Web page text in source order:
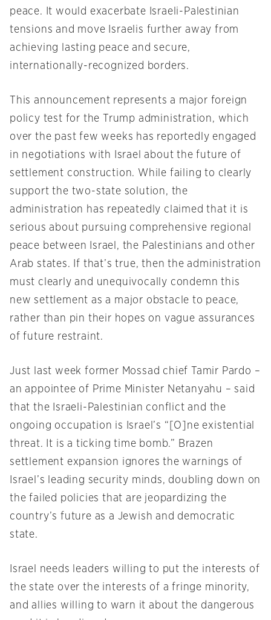
peace. It would exacerbate Israeli-Palestinian
tensions and move Israelis further away from
achieving lasting peace and secure,
internationally-recognized borders.
This announcement represents a major foreign
policy test for the Trump administration, which
over the past few weeks has reportedly engaged
in negotiations with Israel about the future of
settlement construction. While failing to clearly
support the two-state solution, the
administration has repeatedly claimed that it is
serious about pursuing comprehensive regional
peace between Israel, the Palestinians and other
Arab states. If that’s true, then the administration
must clearly and unequivocally condemn this
new settlement as a major obstacle to peace,
rather than pin their hopes on vague assurances
of future restraint.
Just last week former Mossad chief Tamir Pardo –
an appointee of Prime Minister Netanyahu – said
that the Israeli-Palestinian conflict and the
ongoing occupation is Israel’s “[O]ne existential
threat. It is a ticking time bomb.” Brazen
settlement expansion ignores the warnings of
Israel’s leading security minds, doubling down on
the failed policies that are jeopardizing the
country’s future as a Jewish and democratic
state.
Israel needs leaders willing to put the interests of
the state over the interests of a fringe minority,
and allies willing to warn it about the dangerous